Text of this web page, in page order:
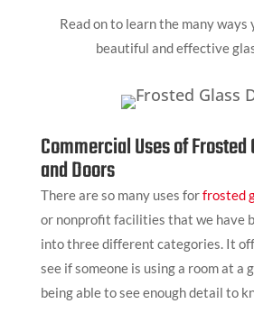
Read on to learn the many ways
beautiful and effective
Commercial Uses of Frosted
and Doors
There are so many uses forfrosted
or nonprofit facilities that we have
into three different categories. It
see if someone is using a room at a
being able to see enough detail to